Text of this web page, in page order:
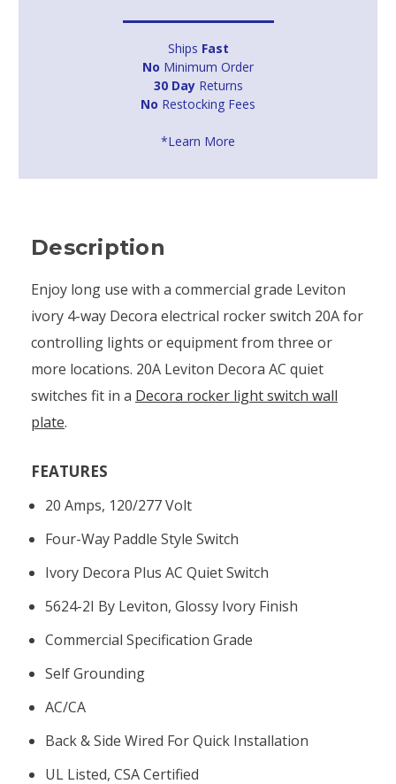
Ships Fast
No Minimum Order
30 DayReturns
No Restocking Fees
*Learn More
Description
Enjoy long use with a commercial grade Leviton
ivory 4-way Decora electrical rocker switch 20A for
controlling lights or equipment from three or
more locations. 20A Leviton Decora AC quiet
switches fit in a Decora rocker light switch wall
plate.
FEATURES
20 Amps, 120/277 Volt
Four-Way Paddle Style Switch
Ivory Decora Plus AC Quiet Switch
5624-2I By Leviton, Glossy Ivory Finish
Commercial Specification Grade
Self Grounding
AC/CA
Back & Side Wired For Quick Installation
UL Listed, CSA Certified